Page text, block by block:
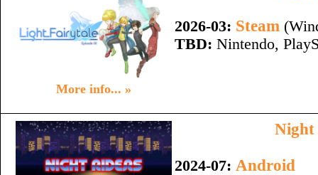
More info... »
2026-03: Steam
TBD: Nintendo,
Night
2024-07: Android